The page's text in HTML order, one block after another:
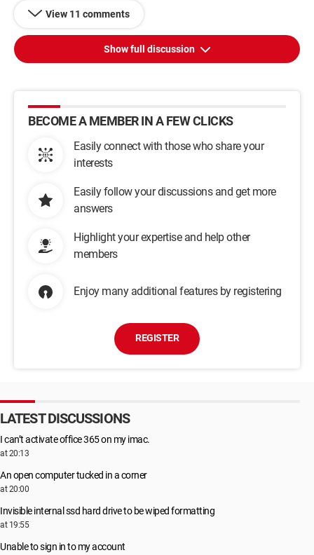
View 11 comments
Show full discussion
BECOME A MEMBER IN A FEW CLICKS
Easily connect with those who share your
interests
Easily follow your discussions and get more
answers
Highlight your expertise and help other
members
Enjoy many additional features by registering
REGISTER
LATEST DISCUSSIONS
I can’t activate office 365 on my imac.
at 20:13
An open computer tucked in a corner
at 20:00
Invisible internal ssd hard drive to be wiped formatting
at 19:55
Unable to sign in to my account